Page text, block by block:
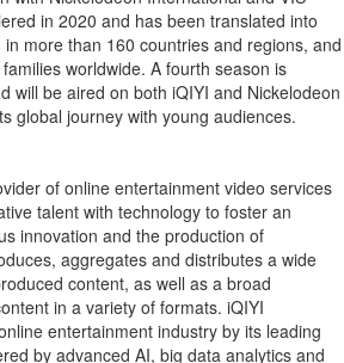
in 2020 and has been translated into
more than 160 countries and regions, and
worldwide. A fourth season is
will be aired on both iQIYI and Nickelodeon
global journey with young audiences.
of online entertainment video services
talent with technology to foster an
innovation and the production of
aggregates and distributes a wide
content, as well as a broad
in a variety of formats. iQIYI
entertainment industry by its leading
by advanced AI, big data analytics and